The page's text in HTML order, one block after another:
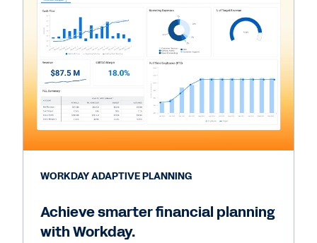
WORKDAY ADAPTIVE PLANNING
Achieve smarter financial planning
with Workday.